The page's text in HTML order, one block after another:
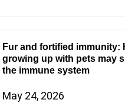
Fur and fortified immunity:
growing up with pets may
the immune system
May 24, 2026